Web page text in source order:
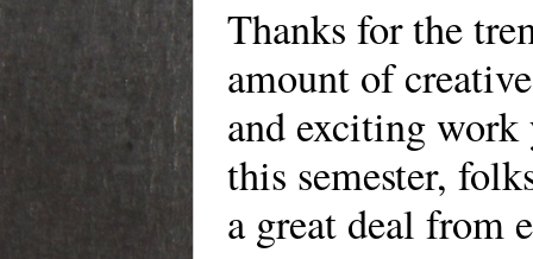
Thanks for the
amount of
and exciting work
this semester,
a great deal from